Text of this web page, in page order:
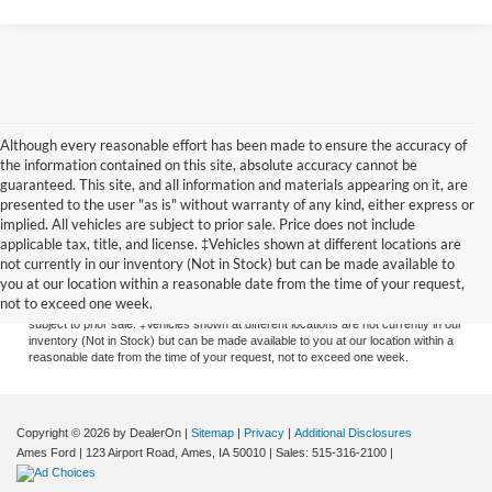
Although every reasonable effort has been made to ensure the accuracy of
the information contained on this site, absolute accuracy cannot be
guaranteed. This site, and all information and materials appearing on it, are
presented to the user "as is" without warranty of any kind, either express or
implied. All vehicles are subject to prior sale. Price does not include
applicable tax, title, and license. ‡Vehicles shown at different locations are
not currently in our inventory (Not in Stock) but can be made available to
you at our location within a reasonable date from the time of your request,
not to exceed one week.
Although every reasonable effort has been made to ensure the accuracy of the
information contained on this site, absolute accuracy cannot be guaranteed. This
site, and all information and materials appearing on it, are presented to the user
"as is" without warranty of any kind, either express or implied. All vehicles are
subject to prior sale. ‡Vehicles shown at different locations are not currently in our
inventory (Not in Stock) but can be made available to you at our location within a
reasonable date from the time of your request, not to exceed one week.
Copyright © 2026 by DealerOn Sitemap Privacy
Additional Disclosures
Ames Ford
123 Airport Road, Ames, IA 50010 | Sales: 515-316-2100